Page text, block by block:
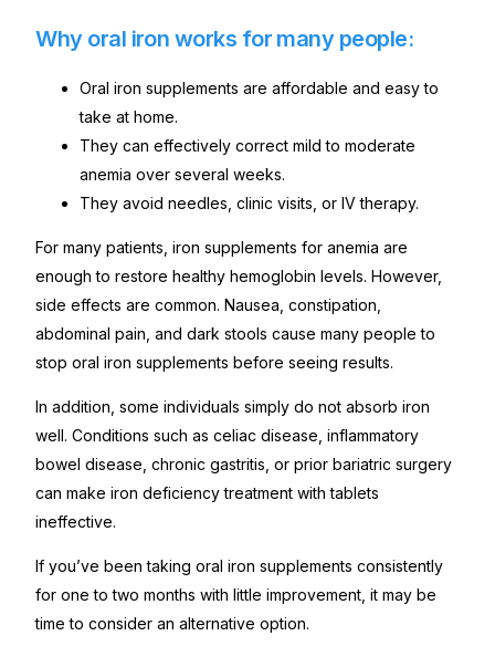
Why oral iron works for many people:
Oral iron supplements are affordable and easy to
take at home.
They can effectively correct mild to moderate
anemia over several weeks.
They avoid needles, clinic visits, or IV therapy.
For many patients, iron supplements for anemia are
enough to restore healthy hemoglobin levels. However,
side effects are common. Nausea, constipation,
abdominal pain, and dark stools cause many people to
stop oral iron supplements before seeing results.
In addition, some individuals simply do not absorb iron
well. Conditions such as celiac disease, inflammatory
bowel disease, chronic gastritis, or prior bariatric surgery
can make iron deficiency treatment with tablets
ineffective.
If you’ve been taking oral iron supplements consistently
for one to two months with little improvement, it may be
time to consider an alternative option.